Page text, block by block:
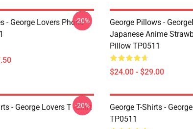
- George Lovers Phone
-20%
George Pillows -
Japanese Anime
Pillow TP0511
$24.00 - $29.00
- George Lovers T -Shirt
-20%
George T-Shirts -
TP0511